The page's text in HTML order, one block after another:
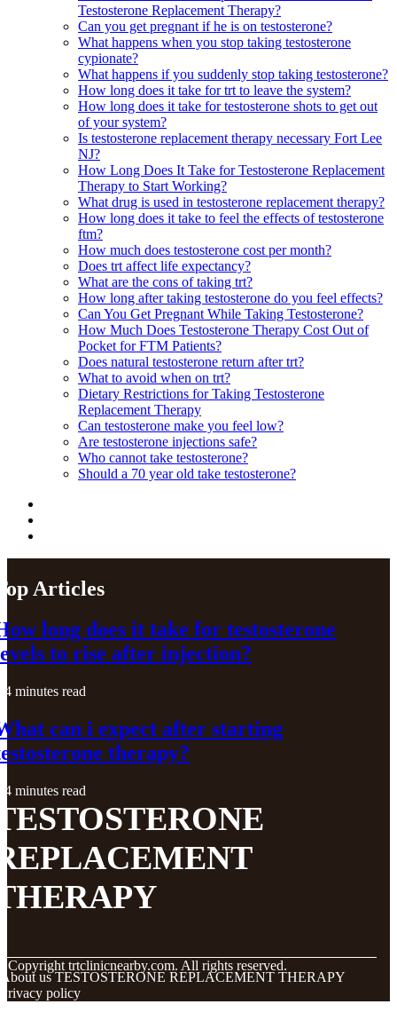
Testosterone Replacement Therapy?
Can you get pregnant if he is on testosterone?
What happens when you stop taking testosterone
cypionate?
What happens if you suddenly stop taking testosterone?
How long does it take for trt to leave the system?
How long does it take for testosterone shots to get out
of your system?
Is testosterone replacement therapy necessary Fort Lee
NJ?
How Long Does It Take for Testosterone Replacement
Therapy to Start Working?
What drug is used in testosterone replacement therapy?
How long does it take to feel the effects of testosterone
ftm?
How much does testosterone cost per month?
Does trt affect life expectancy?
What are the cons of taking trt?
How long after taking testosterone do you feel effects?
Can You Get Pregnant While Taking Testosterone?
How Much Does Testosterone Therapy Cost Out of
Pocket for FTM Patients?
Does natural testosterone return after trt?
What to avoid when on trt?
Dietary Restrictions for Taking Testosterone
Replacement Therapy
Can testosterone make you feel low?
Are testosterone injections safe?
Who cannot take testosterone?
Should a 70 year old take testosterone?
Articles
long does it take for testosterone
to rise after injection?
4 minutes read
can i expect after starting
therapy?
4 minutes read
Copyright trtclinicnearby.com. All rights reserved.
About us TESTOSTERONE REPLACEMENT THERAPY
Privacy policy